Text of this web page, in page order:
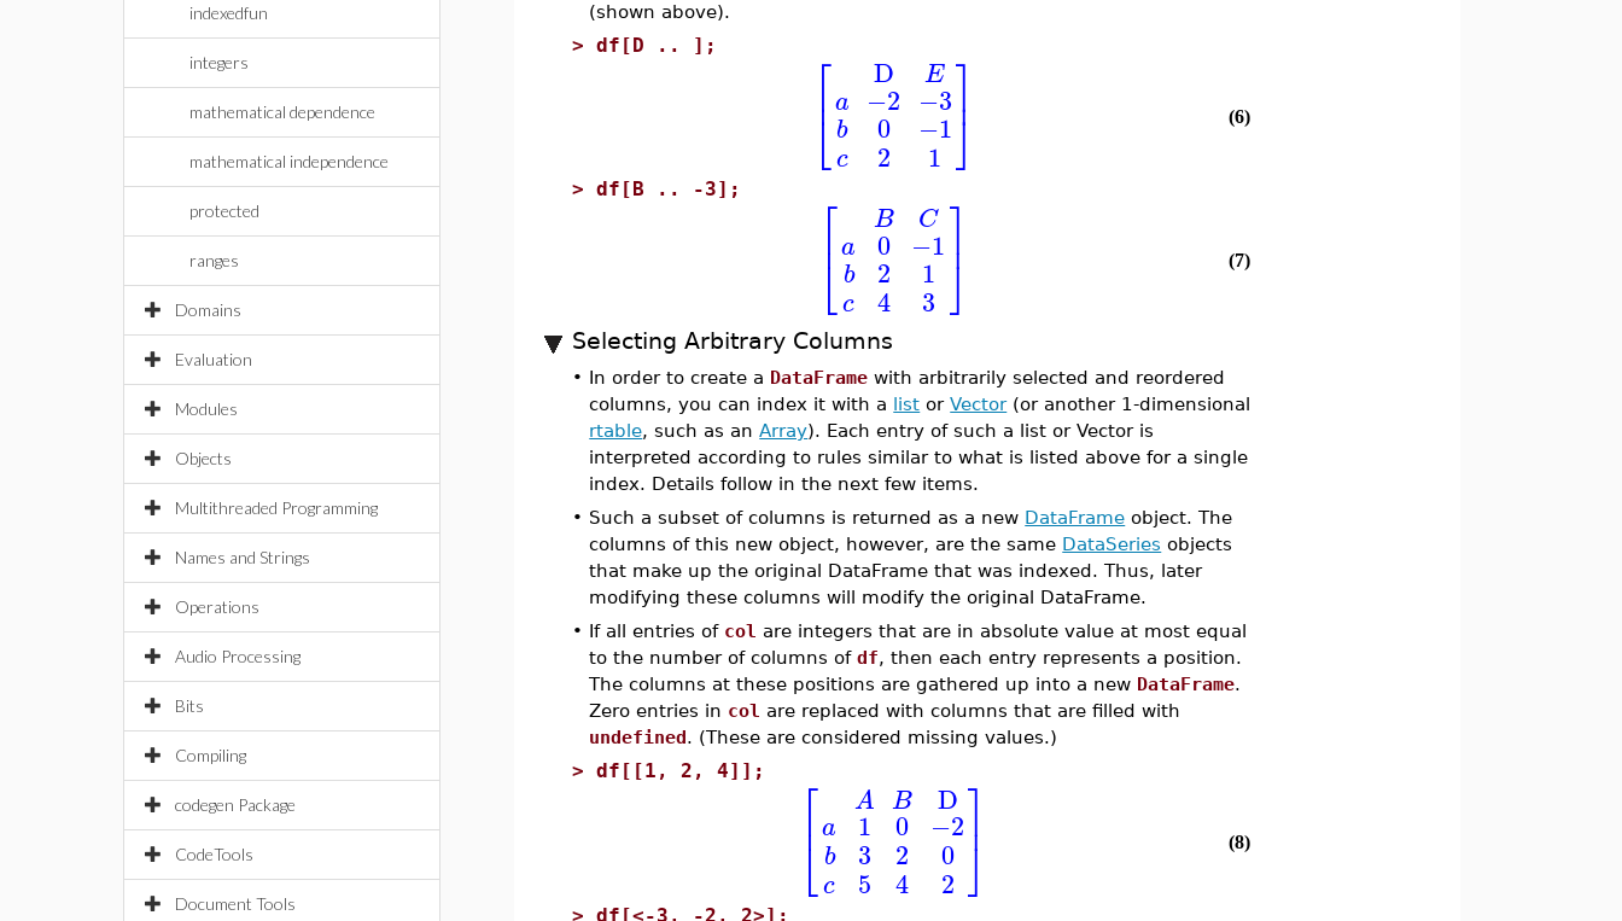
indexedfun
integers
mathematical dependence
mathematical independence
protected
ranges
Domains
Evaluation
Modules
Objects
Multithreaded Programming
Names and Strings
Operations
Audio Processing
Bits
Compiling
codegen Package
CodeTools
Document Tools
(shown above).
>df[D .. ]; ⎡
⎣
⎢ a
b
c
D
−2
0
2
E
−3
−1
1
⎤
⎦⎥ (6)
>df[B .. -3]; ⎡
⎣
⎢ a
b
c
B
0
2
4
C
−1
1
3
⎤
⎦⎥ (7)
Selecting Arbitrary Columns
• In order to create a DataFrame with arbitrarily selected and reordered
columns, you can index it with a list orVector(or another 1-dimensional
rtable, such as anArray). Each entry of such a list or Vector is
interpreted according to rules similar to what is listed above for a single
index. Details follow in the next few items.
• Such a subset of columns is returned as a new DataFrame object. The
columns of this new object, however, are the same DataSeries objects
that make up the original DataFrame that was indexed. Thus, later
modifying these columns will modify the original DataFrame.
• If all entries of col are integers that are in absolute value at most equal
to the number of columns ofdf, then each entry represents a position.
The columns at these positions are gathered up into a new DataFrame.
Zero entries in col are replaced with columns that are filled with
undefined. (These are considered missing values.)
>df[[1, 2, 4]]; ⎡
⎣
⎢ a
b
c
A
1
3
5
B
0
2
4
D
−2
0
2
⎤
⎦⎥ (8)
>df[<-3, -2, 2>];